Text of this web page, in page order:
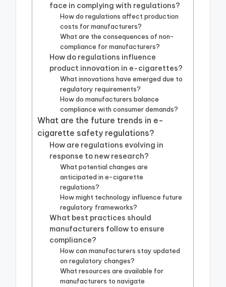
face in complying with regulations?
How do regulations affect production
costs for manufacturers?
What are the consequences of non-
compliance for manufacturers?
How do regulations influence
product innovation in e-cigarettes?
What innovations have emerged due to
regulatory requirements?
How do manufacturers balance
compliance with consumer demands?
What are the future trends in e-
cigarette safety regulations?
How are regulations evolving in
response to new research?
What potential changes are
anticipated in e-cigarette
regulations?
How might technology influence future
regulatory frameworks?
What best practices should
manufacturers follow to ensure
compliance?
How can manufacturers stay updated
on regulatory changes?
What resources are available for
manufacturers to navigate